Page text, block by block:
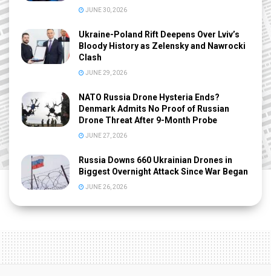
JUNE 30, 2026
Ukraine-Poland Rift Deepens Over Lviv’s
Bloody History as Zelensky and Nawrocki
Clash
JUNE 29, 2026
NATO Russia Drone Hysteria Ends?
Denmark Admits No Proof of Russian
Drone Threat After 9-Month Probe
JUNE 27, 2026
Russia Downs 660 Ukrainian Drones in
Biggest Overnight Attack Since War Began
JUNE 26, 2026